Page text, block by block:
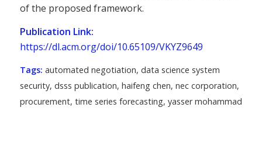
of the proposed framework.
Publication Link:
https://dl.acm.org/doi/10.65109/VKYZ9649
Tags: automated negotiation, data science system
security, dsss publication, haifeng chen, nec corporation,
procurement, time series forecasting, yasser mohammad